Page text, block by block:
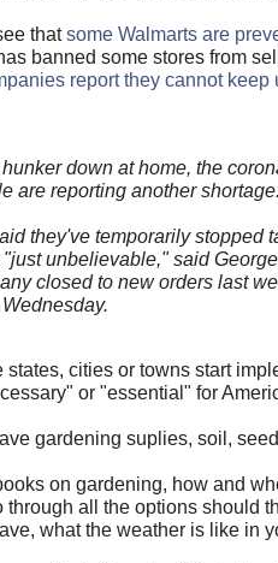
thatsome Walmarts are
banned some stores from
report they cannot keep
down at home, the
are reporting another
they've temporarily stopped
unbelievable," said
closed to new orders last
states, cities or towns start
or "essential" for
gardening suplies, soil,
on gardening, how and
through all the options should
what the weather is like in